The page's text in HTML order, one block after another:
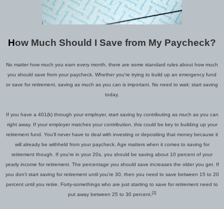
How Much Should I Save from My Paycheck?
No matter how much you earn every month, there are some standard rules about how much
you should save from your paycheck. Whether you're trying to build up an emergency fund
or save for retirement, saving as much as you can is important. No need to wait; start saving
today.
If you have a 401(k) through your employer, start saving by contributing as much as you can
right away. If your employer matches your contribution, this could be key to building up your
retirement fund. You'll never have to deal with investing or depositing that money because it
will already be withheld from your paycheck. Age matters when it comes to saving for
retirement though. If you're in your 20s, you should be saving about 10 percent of your
yearly income for retirement. The percentage you should save increases the older you get. If
you don't start saving for retirement until you're 30, then you need to save between 15 to 20
percent until you retire. Forty-somethings who are just starting to save for retirement need to
put away between 25 to 30 percent. [1]